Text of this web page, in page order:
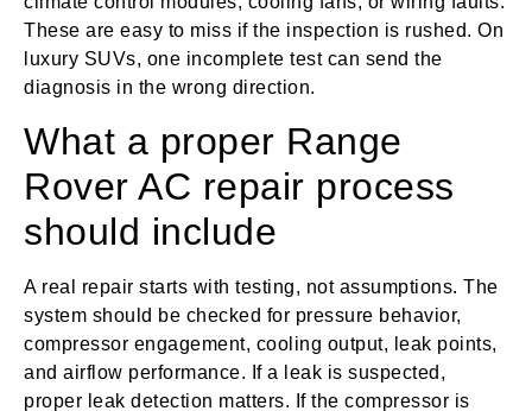
These are easy to miss if the inspection is rushed. On
luxury SUVs, one incomplete test can send the
diagnosis in the wrong direction.
What a proper Range
Rover AC repair process
should include
A real repair starts with testing, not assumptions. The
system should be checked for pressure behavior,
compressor engagement, cooling output, leak points,
and airflow performance. If a leak is suspected,
proper leak detection matters. If the compressor is